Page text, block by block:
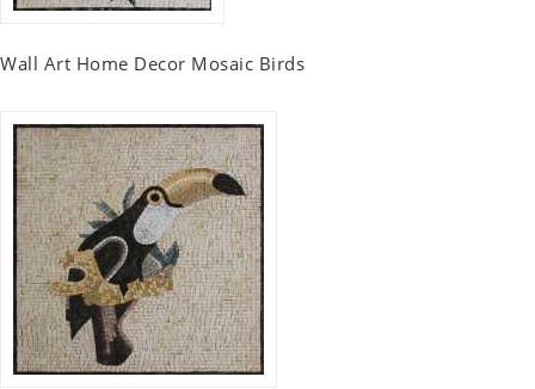
Wall Art Home Decor Mosaic Birds